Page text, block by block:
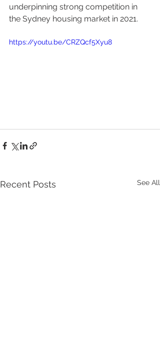
underpinning strong competition in
the Sydney housing market in 2021.
https://youtu.be/CRZQcf5Xyu8
Recent Posts See All